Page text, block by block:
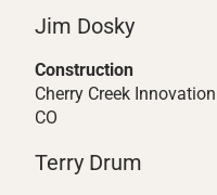
Jim Dosky
Construction
Cherry Creek
CO
Terry Drum